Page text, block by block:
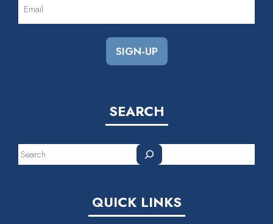
SEARCH
Search
QUICK LINKS